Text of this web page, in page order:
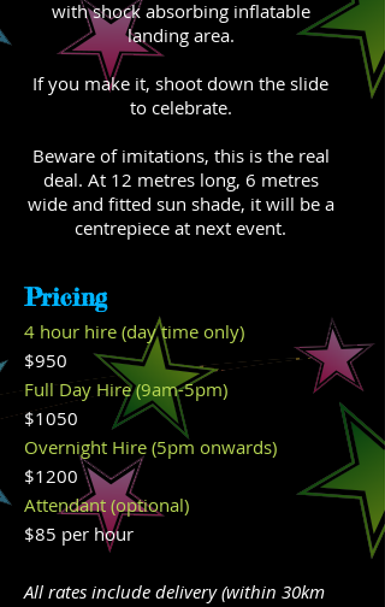
with shock absorbing inflatable
landing area.
If you make it, shoot down the slide
to celebrate.
Beware of imitations, this is the real
deal. At 12 metres long, 6 metres
wide and fitted sun shade, it will be a
centrepiece at next event.
Pricing
4 hour hire (day time only)
$950
Full Day Hire (9am-5pm)
$1050
Overnight Hire (5pm onwards)
$1200
Attendant (optional)
$85 per hour
All rates include delivery (within 30km